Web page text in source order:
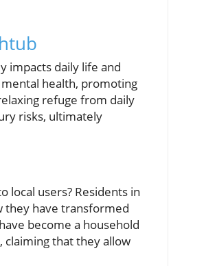
impacts daily life and
health, promoting
refuge from daily
risks, ultimately
local users? Residents in
they have transformed
become a household
claiming that they allow